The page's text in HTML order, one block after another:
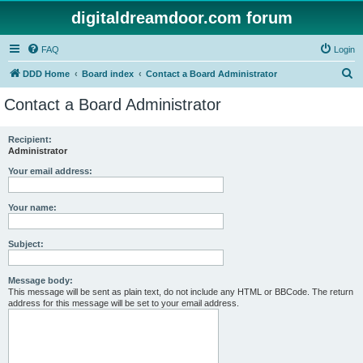
digitaldreamdoor.com forum
FAQ Login
DDD Home Board index Contact a Board Administrator
Contact a Board Administrator
Recipient:
Administrator
Your email address:
Your name:
Subject:
Message body:
This message will be sent as plain text, do not include any HTML or BBCode. The return
address for this message will be set to your email address.